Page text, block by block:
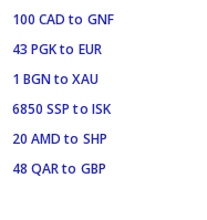
100 CAD to GNF
43 PGK to EUR
1 BGN to XAU
6850 SSP to ISK
20 AMD to SHP
48 QAR to GBP